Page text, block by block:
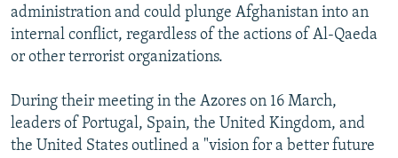
administration and could plunge Afghanistan into an
internal conflict, regardless of the actions of Al-Qaeda
or other terrorist organizations.
During their meeting in the Azores on 16 March,
leaders of Portugal, Spain, the United Kingdom, and
the United States outlined a "vision for a better future